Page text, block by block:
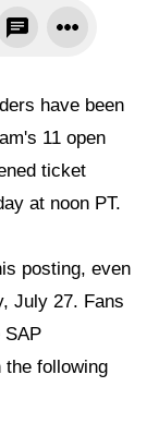
have been
11 open
ticket
at noon PT.
posting, even
July 27. Fans
SAP
the following